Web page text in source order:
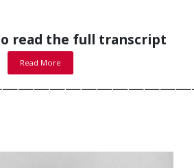
read the full transcript
Read More